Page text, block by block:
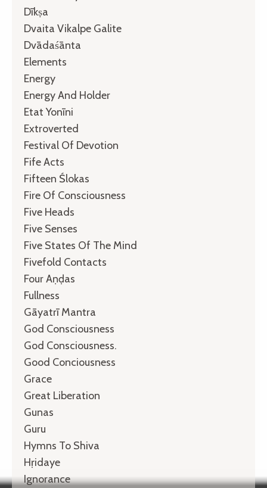
Dīkṣa
Dvaita Vikalpe Galite
Dvādaśānta
Elements
Energy
Energy And Holder
Etat Yonīni
Extroverted
Festival Of Devotion
Fife Acts
Fifteen Ślokas
Fire Of Consciousness
Five Heads
Five Senses
Five States Of The Mind
Fivefold Contacts
Four Aṇḍas
Fullness
Gāyatrī Mantra
God Consciousness
God Consciousness.
Good Conciousness
Grace
Great Liberation
Gunas
Guru
Hymns To Shiva
Hṛidaye
Ignorance